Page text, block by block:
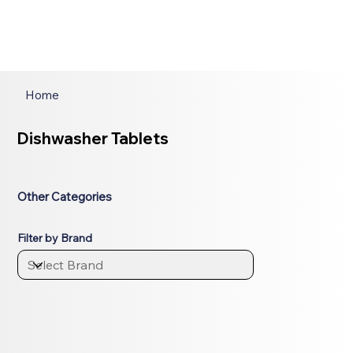
Home
Dishwasher Tablets
Other Categories
Filter by Brand